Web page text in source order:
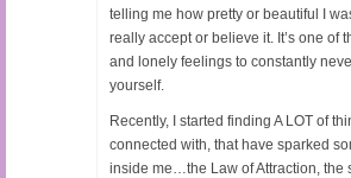
telling me how pretty or beautiful I
really accept or believe it. It’s one of
and lonely feelings to constantly
yourself.
Recently, I started finding A LOT of
connected with, that have sparked
inside me…the Law of Attraction, the